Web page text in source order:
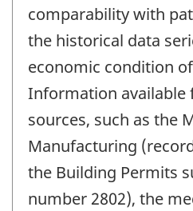
comparability with
the historical data
economic condition
Information available
sources, such as the
Manufacturing
the Building Permits
number 2802), the